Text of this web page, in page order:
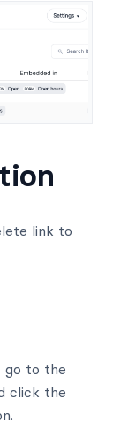
link to
go to the
click the